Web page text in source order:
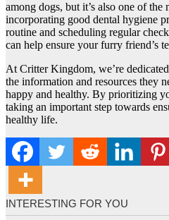
among dogs, but it’s also one of the
incorporating good dental hygiene
routine and scheduling regular
can help ensure your furry friend’s
At Critter Kingdom, we’re
the information and resources they
happy and healthy. By prioritizing
taking an important step towards
healthy life.